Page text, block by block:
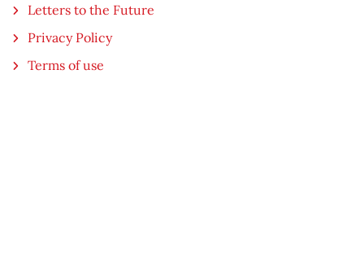
Letters to the Future
Privacy Policy
Terms of use